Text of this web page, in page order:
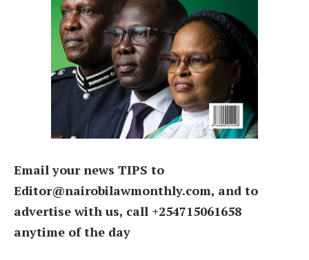
Email your news TIPS to
Editor@nairobilawmonthly.com, and to
advertise with us, call +254715061658
anytime of the day